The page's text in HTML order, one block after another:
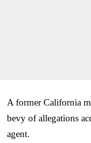
A former California
bevy of allegations
agent.